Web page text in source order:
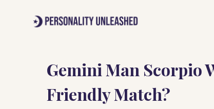
Gemini Man Scorpio
Friendly Match?